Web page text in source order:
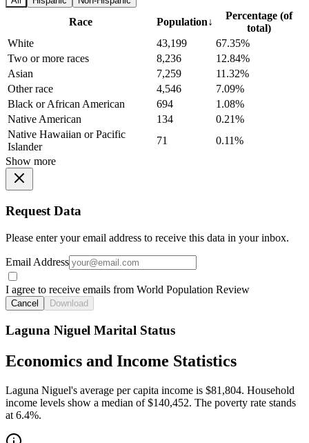
Race Population↓
Percentage (of
total)
White
43,199
67.35%
Two or more races
8,236
12.84%
Asian
7,259
11.32%
Other race
4,546
7.09%
Black or African American
694
1.08%
Native American
134
0.21%
Native Hawaiian or Pacific
Islander
71
0.11%
Show more
Request Data
Please enter your email address to receive this data in your inbox.
Email Address
I agree to receive emails from World Population Review
Cancel Download
Laguna Niguel Marital Status
Economics and Income Statistics
Laguna Niguel's average per capita income is $81,804. Household
income levels show a median of $140,452. The poverty rate stands
at 6.4%.